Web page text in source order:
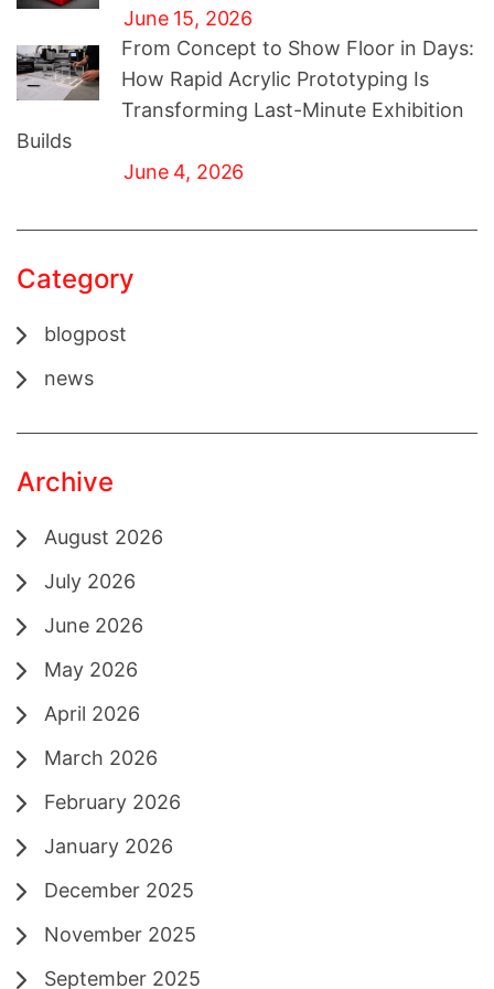
June 15, 2026
From Concept to Show Floor in Days:
How Rapid Acrylic Prototyping Is
Transforming Last-Minute Exhibition
Builds
June 4, 2026
Category
blogpost
news
Archive
August 2026
July 2026
June 2026
May 2026
April 2026
March 2026
February 2026
January 2026
December 2025
November 2025
September 2025